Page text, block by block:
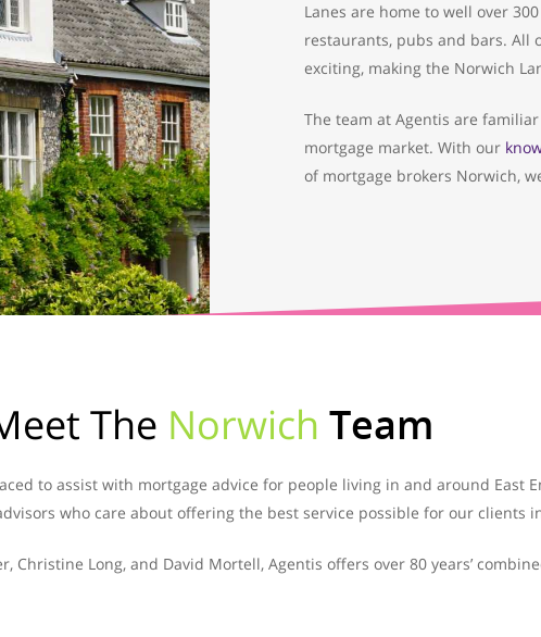
Lanes are home to well over
restaurants, pubs and bars. All
exciting, making the Norwich
The team at Agentis are
mortgage market. With our
of mortgage brokers Norwich,
The Norwich Team
to assist with mortgage advice for people living in and around East
who care about offering the best service possible for our clients
Christine Long, and David Mortell, Agentis offers over 80 years’